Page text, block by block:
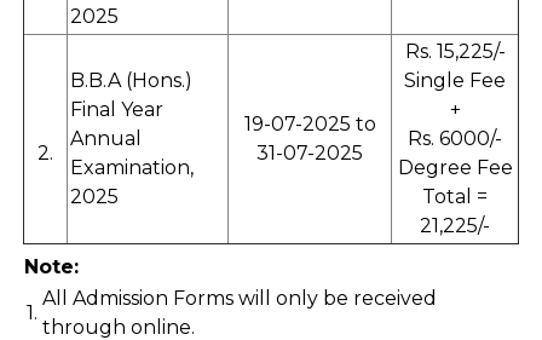
2025
2.
B.B.A (Hons.)
Final Year
Annual
Examination,
2025
19-07-2025 to
31-07-2025
Rs. 15,225/-
Single Fee
+
Rs. 6000/-
Degree Fee
Total =
21,225/-
Note:
1.
All Admission Forms will only be received
through online.